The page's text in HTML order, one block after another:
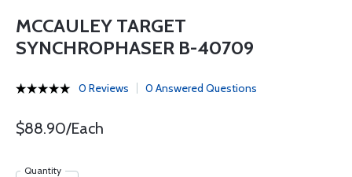
MCCAULEY TARGET
SYNCHROPHASER B-40709
0 Reviews 0 Answered Questions
$88.90/Each
Quantity